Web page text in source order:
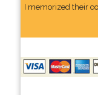
I memorized their